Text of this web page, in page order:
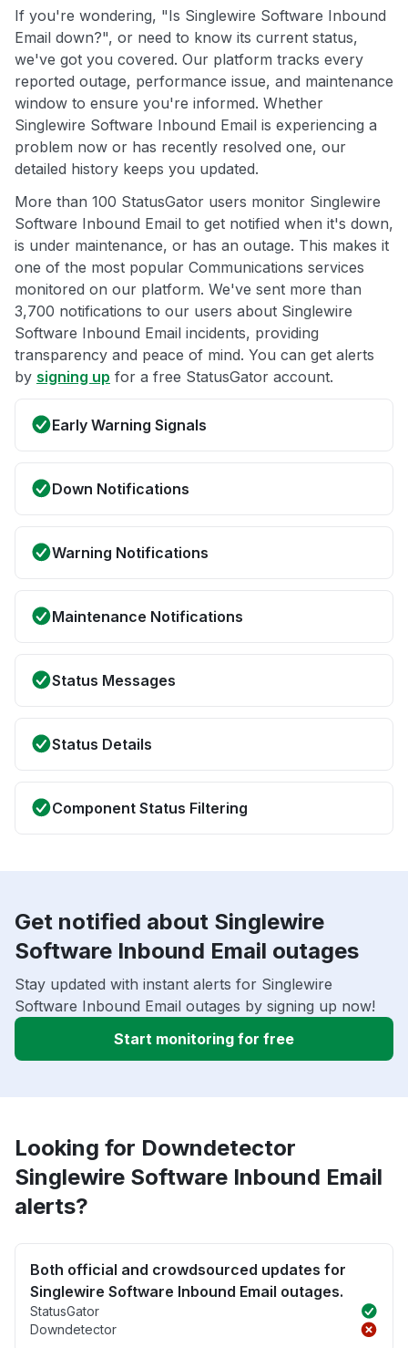
If you're wondering, "Is Singlewire Software Inbound
Email down?", or need to know its current status,
we've got you covered. Our platform tracks every
reported outage, performance issue, and maintenance
window to ensure you're informed. Whether
Singlewire Software Inbound Email is experiencing a
problem now or has recently resolved one, our
detailed history keeps you updated.
More than 100 StatusGator users monitor Singlewire
Software Inbound Email to get notified when it's down,
is under maintenance, or has an outage. This makes it
one of the most popular Communications services
monitored on our platform. We've sent more than
3,700 notifications to our users about Singlewire
Software Inbound Email incidents, providing
transparency and peace of mind. You can get alerts
by signing up for a free StatusGator account.
Early Warning Signals
Down Notifications
Warning Notifications
Maintenance Notifications
Status Messages
Status Details
Component Status Filtering
Get notified about Singlewire
Software Inbound Email outages
Stay updated with instant alerts for Singlewire
Software Inbound Email outages by signing up now!
Start monitoring for free
Looking for Downdetector
Singlewire Software Inbound Email
alerts?
Both official and crowdsourced updates for
Singlewire Software Inbound Email outages.
StatusGator
Downdetector